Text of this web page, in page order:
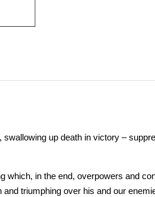
swallowing up death in victory –
in the end, overpowers and
triumphing over his and our